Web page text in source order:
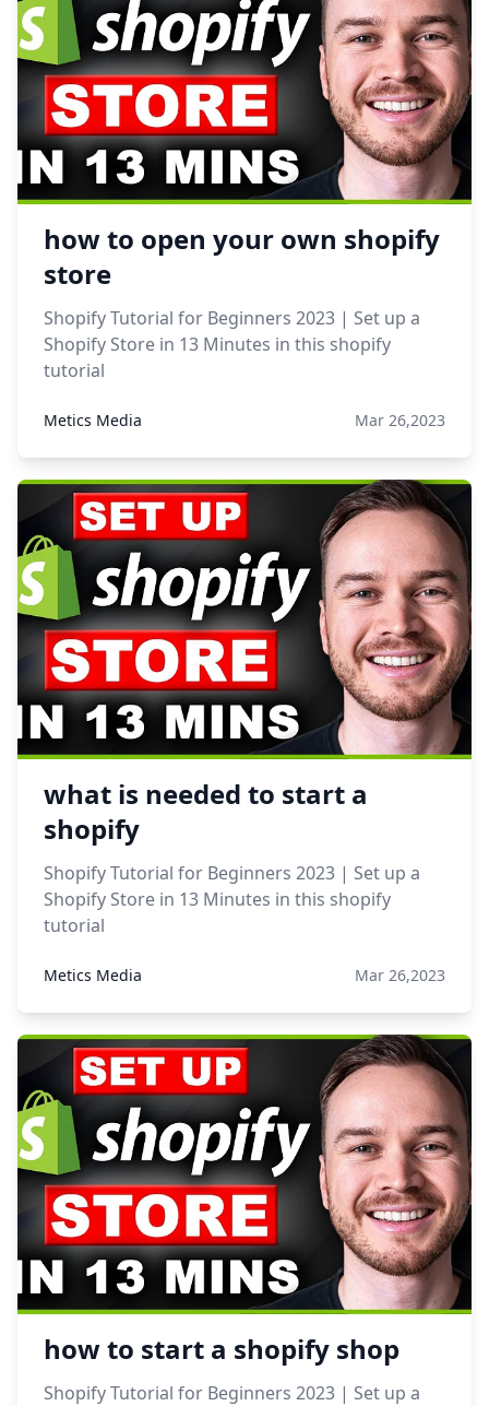
how to open your own shopify
store
Shopify Tutorial for Beginners 2023 | Set up a
Shopify Store in 13 Minutes in this shopify
tutorial
Metics Media Mar 26,2023
what is needed to start a
shopify
Shopify Tutorial for Beginners 2023 | Set up a
Shopify Store in 13 Minutes in this shopify
tutorial
Metics Media Mar 26,2023
how to start a shopify shop
Shopify Tutorial for Beginners 2023 | Set up a